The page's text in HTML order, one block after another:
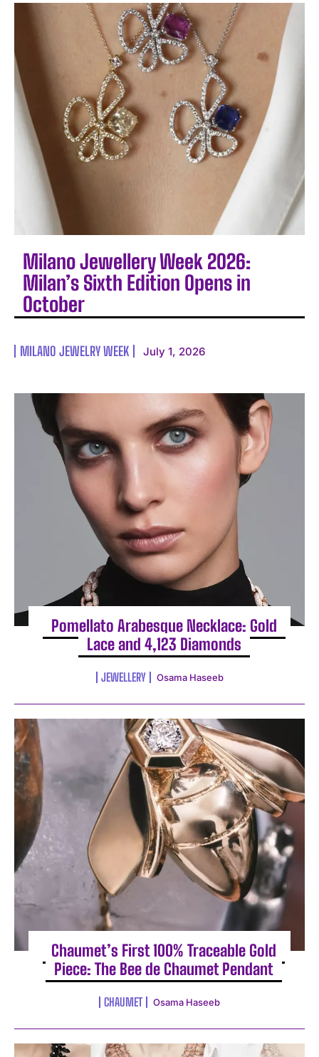
Milano Jewellery Week 2026:
Milan’s Sixth Edition Opens in
October
MILANO JEWELRY WEEK July 1, 2026
Pomellato Arabesque Necklace: Gold
Lace and 4,123 Diamonds
JEWELLERY Osama Haseeb
Chaumet’s First 100% Traceable Gold
Piece: The Bee de Chaumet Pendant
CHAUMET Osama Haseeb